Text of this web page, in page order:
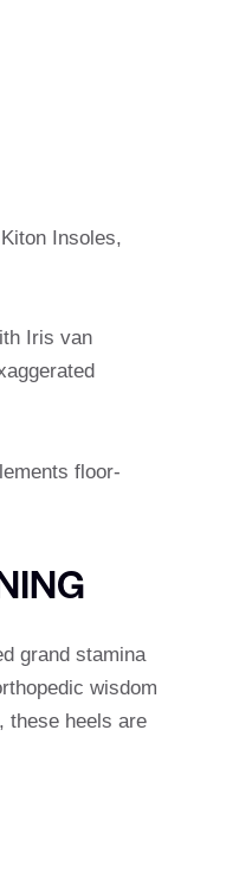
Insoles,
Iris van
floor-
grand stamina
wisdom
these heels are